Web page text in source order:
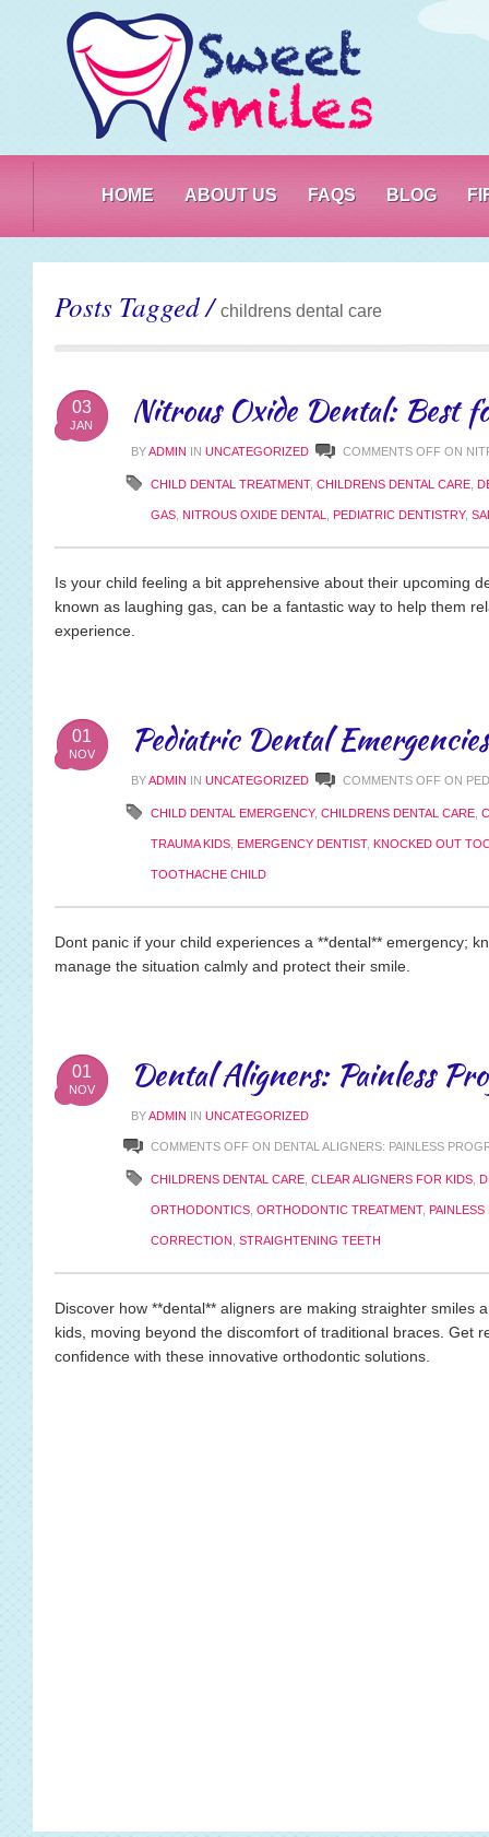
HOME ABOUT US FAQS BLOG
Posts Tagged /childrens dental care
03
JAN Nitrous Oxide Dental: Best
BYADMIN IN UNCATEGORIZED COMMENTS OFF ON
CHILD DENTAL TREATMENT, CHILDRENS DENTAL CARE
GAS NITROUS OXIDE DENTAL PEDIATRIC DENTISTRY,
Is your child feeling a bit apprehensive about their upcoming
known as laughing gas, can be a fantastic way to help them
experience.
01
NOV Pediatric Dental
BYADMIN IN UNCATEGORIZED COMMENTS OFF ON
CHILD DENTAL EMERGENCY, CHILDRENS DENTAL CARE
TRAUMA KIDS EMERGENCY DENTIST, KNOCKED OUT
TOOTHACHE CHILD
Dont panic if your child experiences a **dental** emergency;
manage the situation calmly and protect their smile.
01
NOV Dental Aligners: Painless
BYADMIN IN UNCATEGORIZED
COMMENTS OFF ON DENTAL ALIGNERS: PAINLESS
CHILDRENS DENTAL CARE CLEAR ALIGNERS FOR KIDS
ORTHODONTICS ORTHODONTIC TREATMENT, PAINLESS
CORRECTION STRAIGHTENING TEETH
Discover how **dental** aligners are making straighter smiles
kids, moving beyond the discomfort of traditional braces. Get
confidence with these innovative orthodontic solutions.